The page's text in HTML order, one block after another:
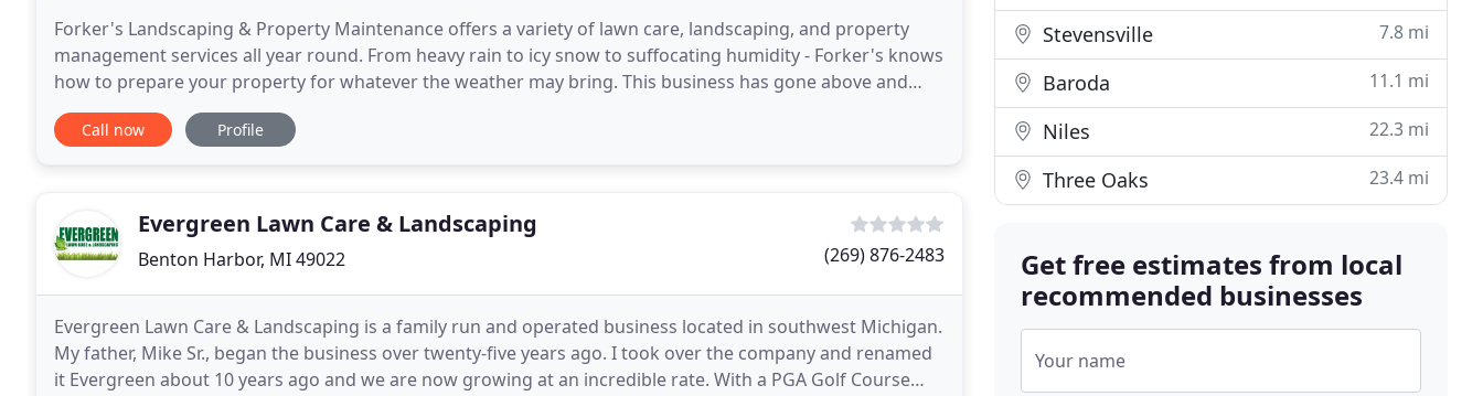
Forker's Landscaping & Property Maintenance offers a variety of lawn care, landscaping, and property
management services all year round. From heavy rain to icy snow to suffocating humidity - Forker's knows
how to prepare your property for whatever the weather may bring. This business has gone above and
beyond to donate to two separate fundraisers I
Call now Profile
Evergreen Lawn Care & Landscaping
Benton Harbor, MI 49022 (269) 876-2483
Evergreen Lawn Care & Landscaping is a family run and operated business located in southwest Michigan.
My father, Mike Sr., began the business over twenty-five years ago. I took over the company and renamed
it Evergreen about 10 years ago and we are now growing at an incredible rate. With a PGA Golf Course
Stevensville 7.8 mi
Baroda 11.1 mi
Niles 22.3 mi
Three Oaks 23.4 mi
Get free estimates from local
recommended businesses
Your name